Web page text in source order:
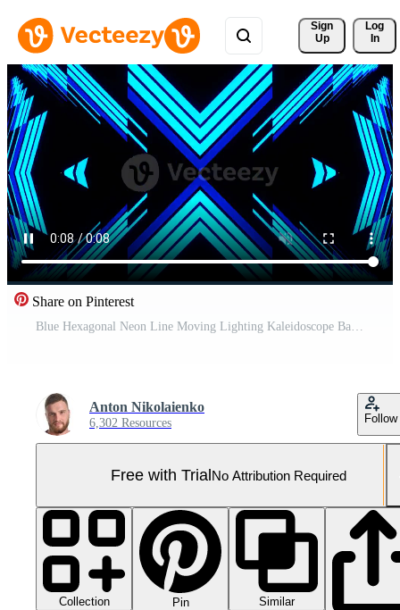
Sign
Up
Log
In
Share on Pinterest
Blue Hexagonal Neon Line Moving Lighting Kaleidoscope Background VJ Loop in 4K Pro Video
Anton Nikolaienko
6,302 Resources Follow
Free with TrialNo Attribution Required
Collection Pin
Similar